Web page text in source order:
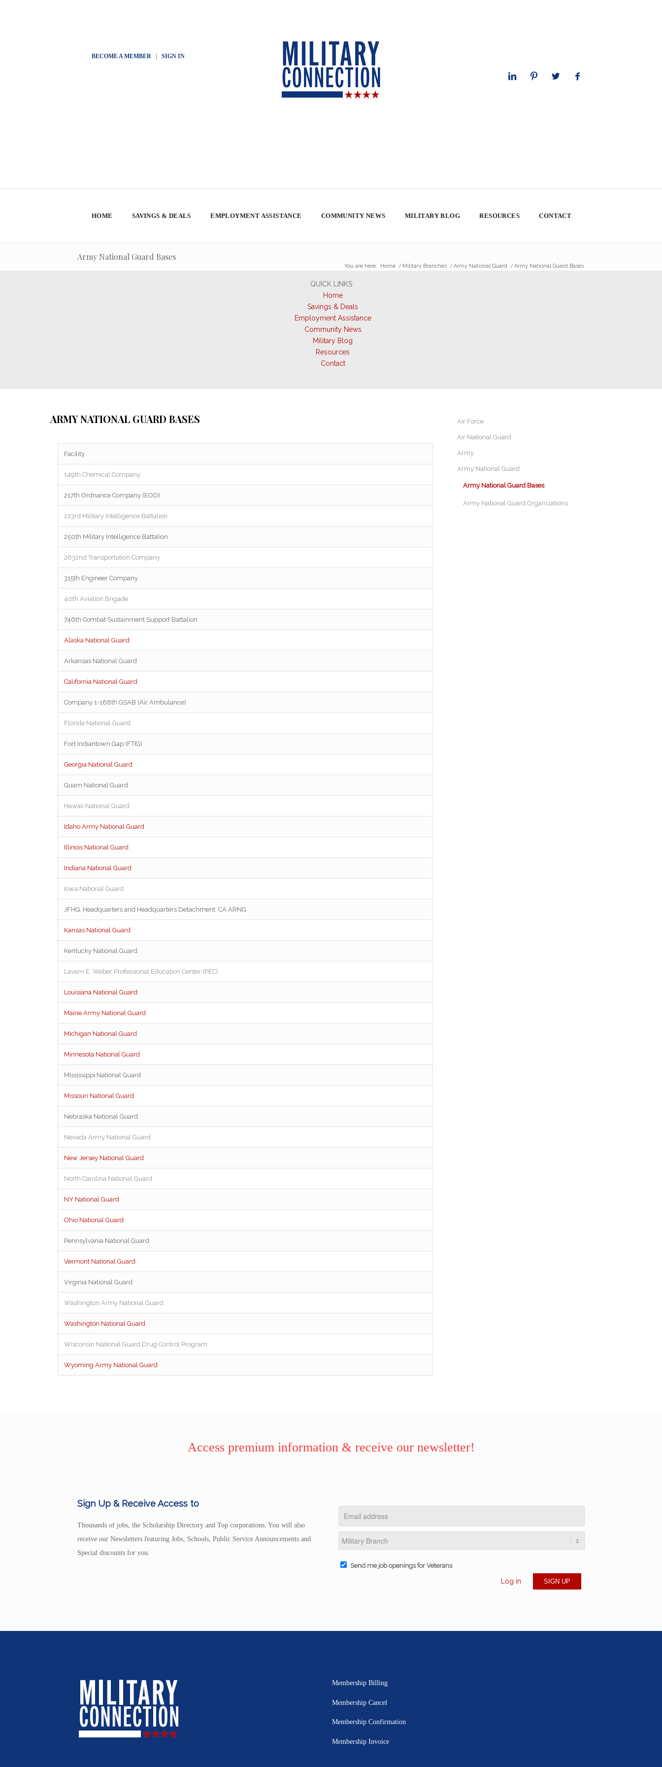
BECOME A MEMBER| SIGN IN
HOME SAVINGS & DEALS EMPLOYMENT ASSISTANCE COMMUNITY NEWS MILITARY BLOG RESOURCES CONTACT
Army National Guard Bases
You are here: Home / Military Branches / Army National Guard / Army National Guard Bases
QUICK LINKS
Home
Savings & Deals
Employment Assistance
Community News
Military Blog
Resources
Contact
ARMY NATIONAL GUARD BASES
Facility
149th Chemical Company
217th Ordnance Company (EOD)
223rd Military Intelligence Battalion
250th Military Intelligence Battalion
2632nd Transportation Company
315th Engineer Company
40th Aviation Brigade
746th Combat Sustainment Support Battalion
Alaska National Guard
Arkansas National Guard
California National Guard
Company 1-168th GSAB (Air Ambulance)
Florida National Guard
Fort Indiantown Gap (FTIG)
Georgia National Guard
Guam National Guard
Hawaii National Guard
Idaho Army National Guard
Illinois National Guard
Indiana National Guard
Iowa National Guard
JFHQ, Headquarters and Headquarters Detachment, CA ARNG
Kansas National Guard
Kentucky National Guard
Lavern E. Weber Professional Education Center (PEC)
Louisiana National Guard
Maine Army National Guard
Michigan National Guard
Minnesota National Guard
Mississippi National Guard
Missouri National Guard
Nebraska National Guard
Nevada Army National Guard
New Jersey National Guard
North Carolina National Guard
NY National Guard
Ohio National Guard
Pennsylvania National Guard
Vermont National Guard
Virginia National Guard
Washington Army National Guard
Washington National Guard
Wisconsin National Guard Drug Control Program
Wyoming Army National Guard
Air Force
Air National Guard
Army
Army National Guard
Army National Guard Bases
Army National Guard Organizations
Access premium information & receive our newsletter!
Sign Up & Receive Access to
Thousands of jobs, the Scholarship Directory and Top corporations. You will also
receive our Newsletters featuring Jobs, Schools, Public Service Announcements and
Special discounts for you.
Send me job openings for Veterans
Log in
Membership Billing
Membership Cancel
Membership Confirmation
Membership Invoice